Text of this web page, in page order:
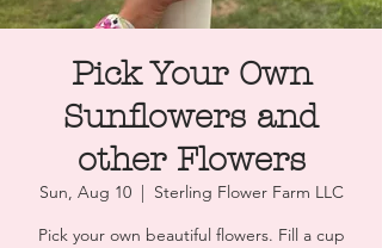
Pick Your Own
Sunflowers and
other Flowers
Sun, Aug 10
  |
Sterling Flower Farm LLC
Pick your own beautiful flowers. Fill a cup